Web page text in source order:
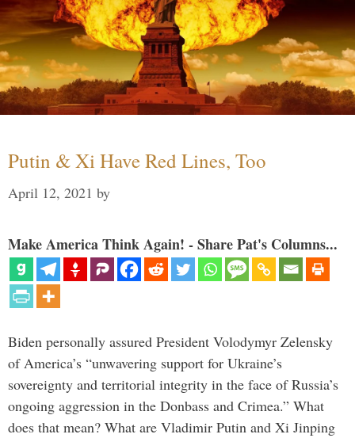
Putin & Xi Have Red Lines, Too
April 12, 2021 by
Make America Think Again! - Share Pat's Columns...
Biden personally assured President Volodymyr Zelensky
of America’s “unwavering support for Ukraine’s
sovereignty and territorial integrity in the face of Russia’s
ongoing aggression in the Donbass and Crimea.” What
does that mean? What are Vladimir Putin and Xi Jinping